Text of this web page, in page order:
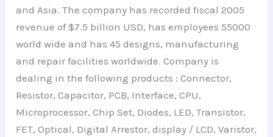
and Asia. The company has recorded fiscal 2005
revenue of $7.5 billion USD, has employees 55000
world wide and has 45 designs, manufacturing
and repair facilities worldwide. Company is
dealing in the following products : Connector,
Resistor, Capacitor, PCB, Interface, CPU,
Microprocessor, Chip Set, Diodes, LED, Transistor,
FET, Optical, Digital Arrestor, display / LCD, Varistor,